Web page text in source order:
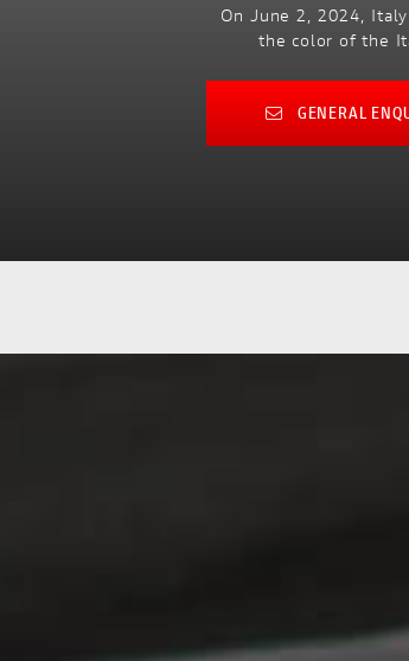
On June 2, 2024,
the color of the
GENERAL